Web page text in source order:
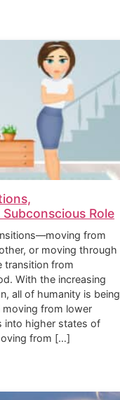
Role
from
or moving through
transition from
With the increasing
all of humanity is being
from lower
into higher states of
from […]